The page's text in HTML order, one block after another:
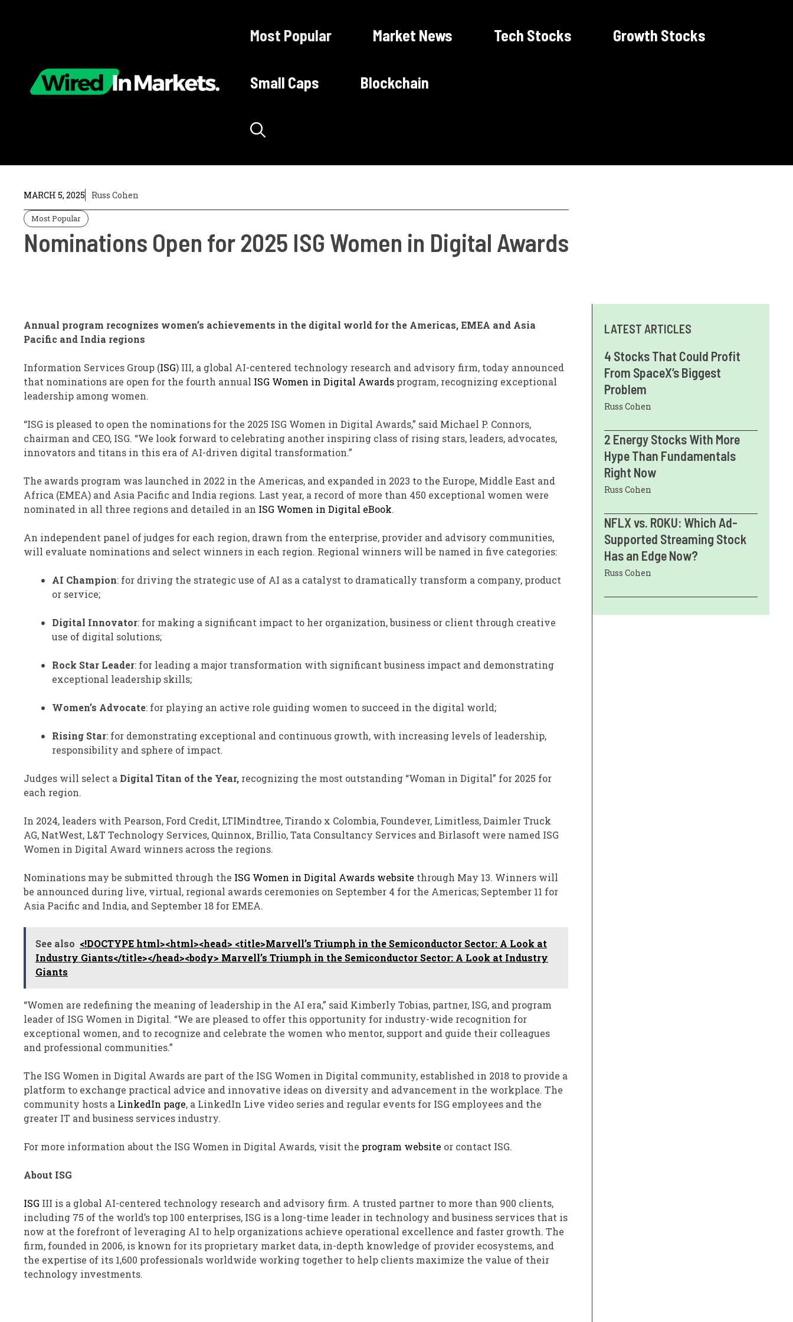
Most Popular Market News Tech Stocks Growth Stocks
Small Caps Blockchain
MARCH 5, 2025 Russ Cohen
Most Popular
Nominations Open for 2025 ISG Women in Digital Awards
Annual program recognizes women’s achievements in the digital world for the Americas, EMEA and Asia
Pacific and India regions
Information Services Group (ISG) III, a global AI-centered technology research and advisory firm, today announced
that nominations are open for the fourth annual ISG Women in Digital Awards program, recognizing exceptional
leadership among women.
“ISG is pleased to open the nominations for the 2025 ISG Women in Digital Awards,” said Michael P. Connors,
chairman and CEO, ISG. “We look forward to celebrating another inspiring class of rising stars, leaders, advocates,
innovators and titans in this era of AI-driven digital transformation.”
The awards program was launched in 2022 in the Americas, and expanded in 2023 to the Europe, Middle East and
Africa (EMEA) and Asia Pacific and India regions. Last year, a record of more than 450 exceptional women were
nominated in all three regions and detailed in an ISG Women in Digital eBook.
An independent panel of judges for each region, drawn from the enterprise, provider and advisory communities,
will evaluate nominations and select winners in each region. Regional winners will be named in five categories:
AI Champion: for driving the strategic use of AI as a catalyst to dramatically transform a company, product
or service;
Digital Innovator: for making a significant impact to her organization, business or client through creative
use of digital solutions;
Rock Star Leader: for leading a major transformation with significant business impact and demonstrating
exceptional leadership skills;
Women’s Advocate: for playing an active role guiding women to succeed in the digital world;
Rising Star: for demonstrating exceptional and continuous growth, with increasing levels of leadership,
responsibility and sphere of impact.
Judges will select a Digital Titan of the Year, recognizing the most outstanding “Woman in Digital” for 2025 for
each region.
In 2024, leaders with Pearson, Ford Credit, LTIMindtree, Tirando x Colombia, Foundever, Limitless, Daimler Truck
AG, NatWest, L&T Technology Services, Quinnox, Brillio, Tata Consultancy Services and Birlasoft were named ISG
Women in Digital Award winners across the regions.
Nominations may be submitted through the ISG Women in Digital Awards website through May 13. Winners will
be announced during live, virtual, regional awards ceremonies on September 4 for the Americas; September 11 for
Asia Pacific and India, and September 18 for EMEA.
See also <!DOCTYPE html><html><head> <title>Marvell’s Triumph in the Semiconductor Sector: A Look at
Industry Giants</title></head><body> Marvell’s Triumph in the Semiconductor Sector: A Look at Industry
Giants
“Women are redefining the meaning of leadership in the AI era,” said Kimberly Tobias, partner, ISG, and program
leader of ISG Women in Digital. “We are pleased to offer this opportunity for industry-wide recognition for
exceptional women, and to recognize and celebrate the women who mentor, support and guide their colleagues
and professional communities.”
The ISG Women in Digital Awards are part of the ISG Women in Digital community, established in 2018 to provide a
platform to exchange practical advice and innovative ideas on diversity and advancement in the workplace. The
community hosts a LinkedIn page, a LinkedIn Live video series and regular events for ISG employees and the
greater IT and business services industry.
For more information about the ISG Women in Digital Awards, visit the program website or contact ISG.
About ISG
ISG III is a global AI-centered technology research and advisory firm. A trusted partner to more than 900 clients,
including 75 of the world’s top 100 enterprises, ISG is a long-time leader in technology and business services that is
now at the forefront of leveraging AI to help organizations achieve operational excellence and faster growth. The
firm, founded in 2006, is known for its proprietary market data, in-depth knowledge of provider ecosystems, and
the expertise of its 1,600 professionals worldwide working together to help clients maximize the value of their
technology investments.
LATEST ARTICLES
4 Stocks That Could Profit
From SpaceX’s Biggest
Problem
Russ Cohen
2 Energy Stocks With More
Hype Than Fundamentals
Right Now
Russ Cohen
NFLX vs. ROKU: Which Ad-
Supported Streaming Stock
Has an Edge Now?
Russ Cohen